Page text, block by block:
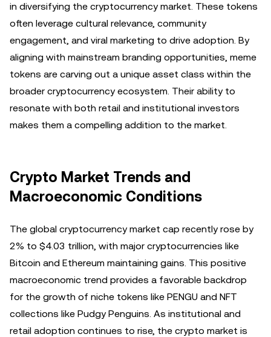
in diversifying the cryptocurrency market. These tokens
often leverage cultural relevance, community
engagement, and viral marketing to drive adoption. By
aligning with mainstream branding opportunities, meme
tokens are carving out a unique asset class within the
broader cryptocurrency ecosystem. Their ability to
resonate with both retail and institutional investors
makes them a compelling addition to the market.
Crypto Market Trends and
Macroeconomic Conditions
The global cryptocurrency market cap recently rose by
2% to $4.03 trillion, with major cryptocurrencies like
Bitcoin and Ethereum maintaining gains. This positive
macroeconomic trend provides a favorable backdrop
for the growth of niche tokens like PENGU and NFT
collections like Pudgy Penguins. As institutional and
retail adoption continues to rise, the crypto market is